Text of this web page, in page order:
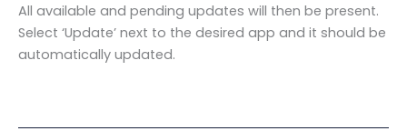
All available and pending updates will then be present.
Select ‘Update’ next to the desired app and it should be
automatically updated.